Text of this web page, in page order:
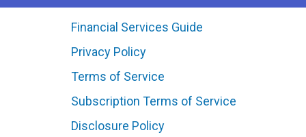
Financial Services Guide
Privacy Policy
Terms of Service
Subscription Terms of Service
Disclosure Policy